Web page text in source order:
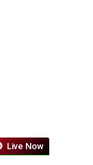
Live Now